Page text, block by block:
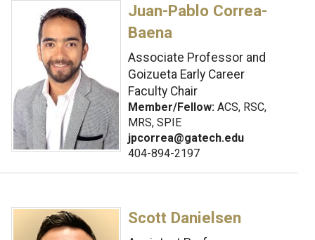
Juan-Pablo Correa-
Baena
Associate Professor and
Goizueta Early Career
Faculty Chair
Member/Fellow:ACS, RSC,
MRS, SPIE
jpcorrea@gatech.edu
404-894-2197
Scott Danielsen